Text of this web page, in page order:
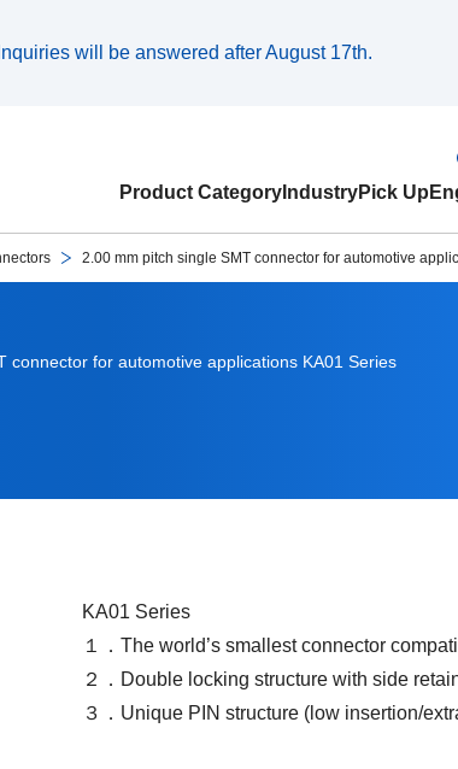
will be answered after August 17th.
Product Category IndustryPick Up
2.00 mm pitch single SMT connector for automotive
connector for automotive applications KA01 Series
KA01 Series
１．The world’s smallest connector
２．Double locking structure with side
３．Unique PIN structure (low insertion/